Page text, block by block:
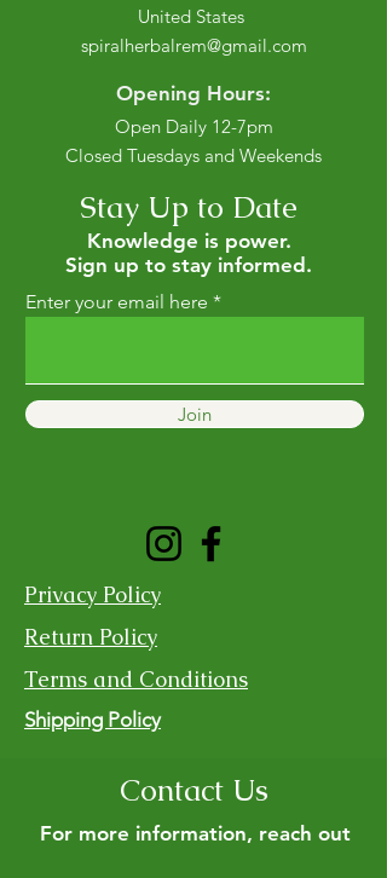
United States
spiralherbalrem@gmail.com
Opening Hours:
Open Daily 12-7pm
Closed Tuesdays and Weekends
Stay Up to Date
Knowledge is power.
Sign up to stay informed.
Enter your email here
Join
Privacy Policy
Return Policy
Terms and Conditions
Shipping Policy
Contact Us
For more information, reach out